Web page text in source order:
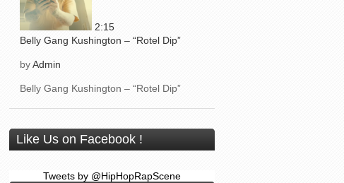
2:15
Belly Gang Kushington – “Rotel Dip”
byAdmin
Belly Gang Kushington – “Rotel Dip”
Like Us on Facebook !
Tweets by @HipHopRapScene